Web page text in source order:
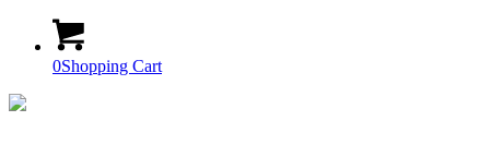
0Shopping Cart